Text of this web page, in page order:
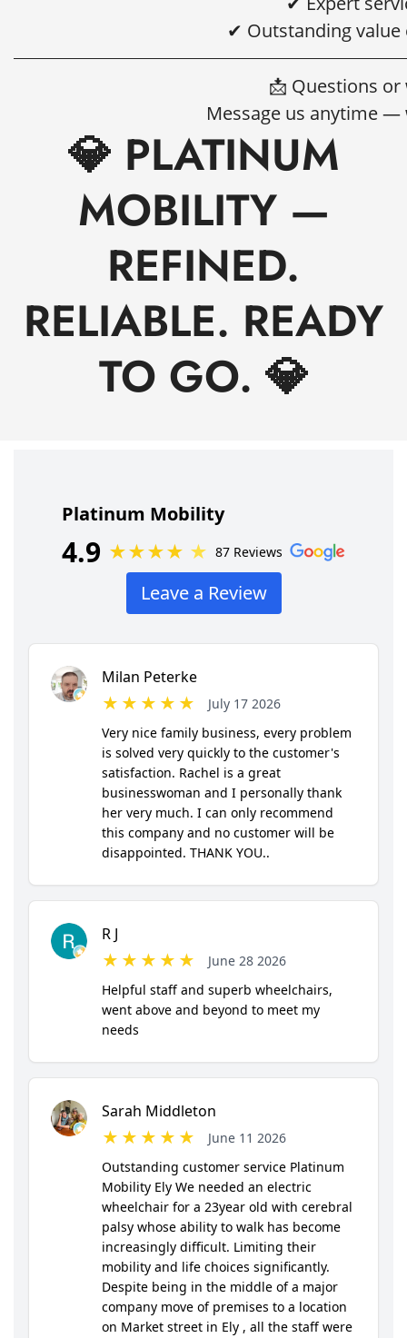
✔ Outstanding
📩 Questions
Message us anytime —
💎 PLATINUM
MOBILITY —
REFINED.
RELIABLE. READY
TO GO. 💎